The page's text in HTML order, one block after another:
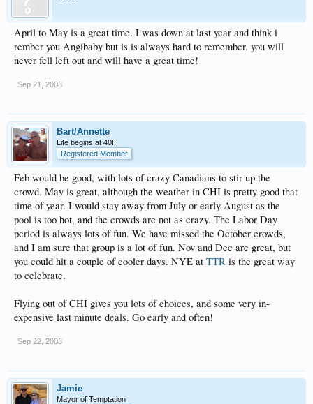
April to May is a great time. I was down at last year and think i
rember you Angibaby but is is always hard to remember. you will
never fell left out and will have a great time!
Sep 21, 2008
Bart/Annette
Life begins at 40!!!
Registered Member
Feb would be good, with lots of crazy Canadians to stir up the
crowd. May is great, although the weather in CHI is pretty good that
time of year. I would stay away from July or early August as the
pool is too hot, and the crowds are not as crazy. The Labor Day
period is always lots of fun. We have missed the October crowds,
and I am sure that group is a lot of fun. Nov and Dec are great, but
you could hit a couple of cooler days. NYE at TTR is the great way
to celebrate.
Flying out of CHI gives you lots of choices, and some very in-
expensive last minute deals. Go early and often!
Sep 22, 2008
Jamie
Mayor of Temptation